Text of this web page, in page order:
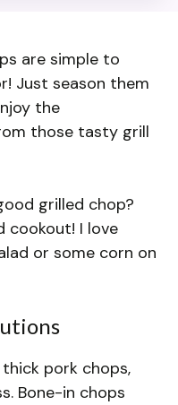
are simple to
Just season them
the
those tasty grill
grilled chop?
cookout! I love
or some corn on
pork chops,
Bone-in chops